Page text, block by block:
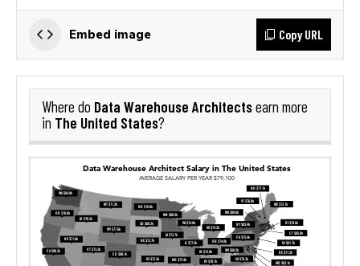
Embed image Copy URL
Where do Data Warehouse Architectsearn more
in The United States?